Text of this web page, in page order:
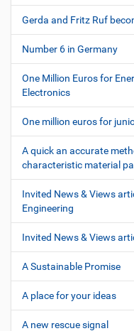
Gerda and Fritz Ruf
Number 6 in Germany
One Million Euros for
Electronics
One million euros for
A quick an accurate
characteristic material
Invited News & Views
Engineering
Invited News & Views
A Sustainable Promise
A place for your ideas
A new rescue signal